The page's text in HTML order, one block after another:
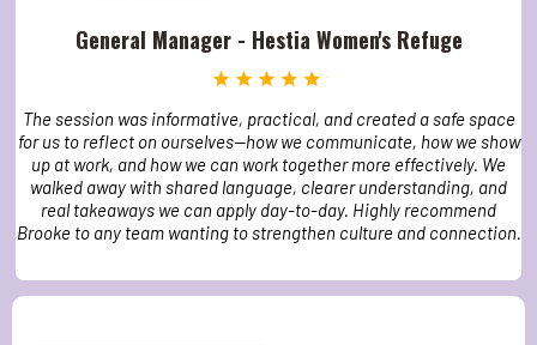
General Manager - Hestia Women's Refuge
The session was informative, practical, and created a safe space
for us to reflect on ourselves—how we communicate, how we show
up at work, and how we can work together more effectively. We
walked away with shared language, clearer understanding, and
real takeaways we can apply day-to-day. Highly recommend
Brooke to any team wanting to strengthen culture and connection.